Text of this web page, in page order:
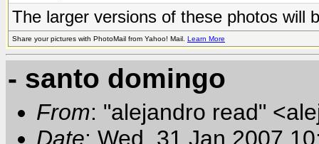
The larger versions of these photos will
Share your pictures with PhotoMail from Yahoo! Mail. Learn More
- santo domingo
From: "alejandro read"
Date: Wed, 31 Jan 2007